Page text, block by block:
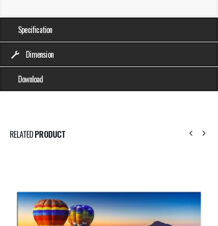
Specification
Dimension
Download
RELATEDPRODUCT